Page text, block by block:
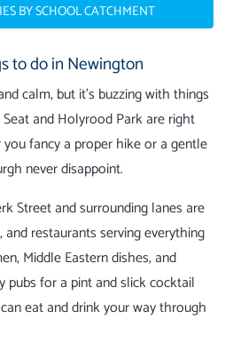
BY SCHOOL CATCHMENT
to do in Newington
calm, but it’s buzzing with things
and Holyrood Park are right
fancy a proper hike or a gentle
never disappoint.
Street and surrounding lanes are
restaurants serving everything
Middle Eastern dishes, and
pubs for a pint and slick cocktail
eat and drink your way through